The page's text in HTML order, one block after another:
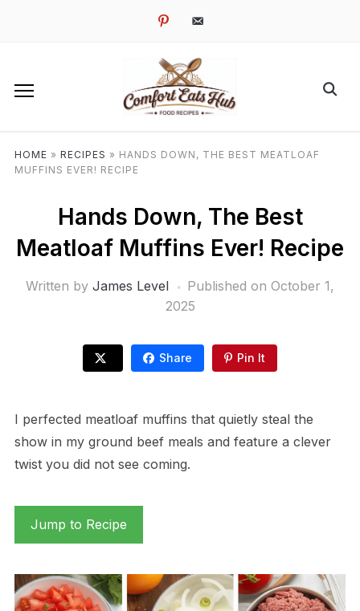
pinterestemail-
HOME » RECIPES » HANDS DOWN, THE BEST MEATLOAF
MUFFINS EVER! RECIPE
Hands Down, The Best
Meatloaf Muffins Ever! Recipe
Written by James Level Published on October 1,
2025
Share Pin It
I perfected meatloaf muffins that quietly steal the
show in my ground beef meals and feature a clever
twist you did not see coming.
Jump to Recipe